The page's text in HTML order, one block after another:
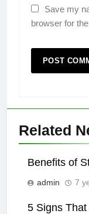
Save my
browser for
Related
Benefits of
admin 7
5 Signs